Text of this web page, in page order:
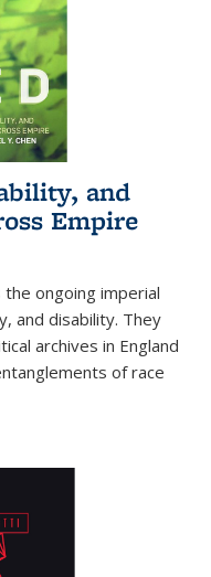
and
Empire
the ongoing imperial
and disability. They
archives in England
of race